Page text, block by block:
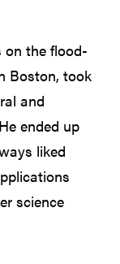
on the flood-
Boston, took
and
ended up
liked
science